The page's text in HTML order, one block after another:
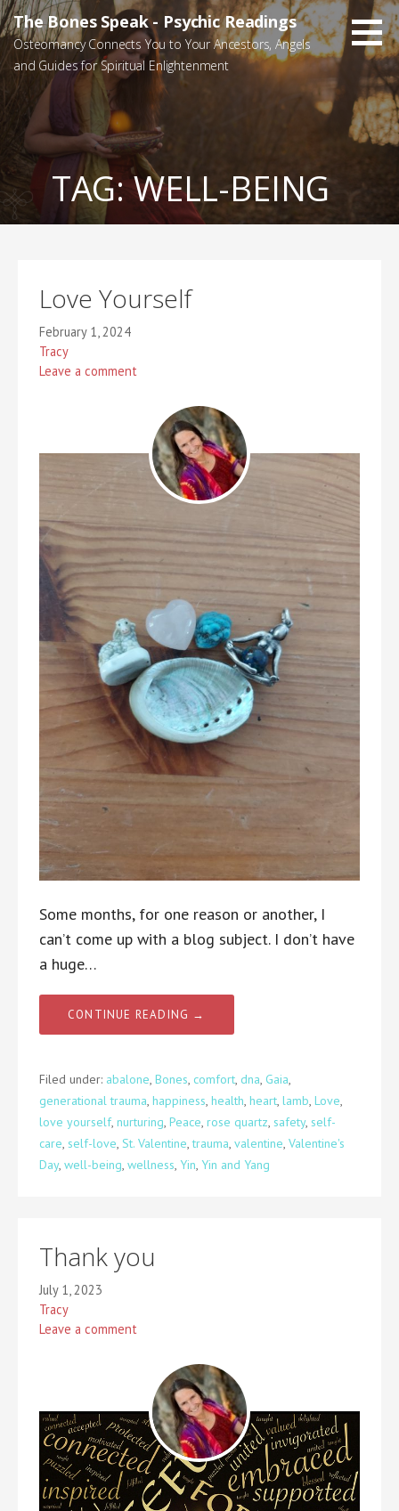
Skip
to
content
The Bones Speak - Psychic Readings
Osteomancy Connects You to Your Ancestors, Angels
and Guides for Spiritual Enlightenment
TAG:WELL-BEING
Love Yourself
February 1, 2024
Tracy
Leave a comment
Some months, for one reason or another, I
can’t come up with a blog subject. I don’t have
a huge…
CONTINUE READING →
Filed under: abalone, Bones, comfort, dna, Gaia,
generational trauma, happiness, health, heart, lamb, Love,
love yourself, nurturing, Peace, rose quartz, safety, self-
care, self-love, St. Valentine,trauma, valentine, Valentine's
Day, well-being, wellness, Yin, Yin and Yang
Thank you
July 1, 2023
Tracy
Leave a comment